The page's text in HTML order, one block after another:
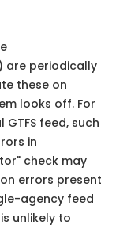
are periodically
these on
looks off. For
feed, such
in
check may
errors present
agency feed
unlikely to